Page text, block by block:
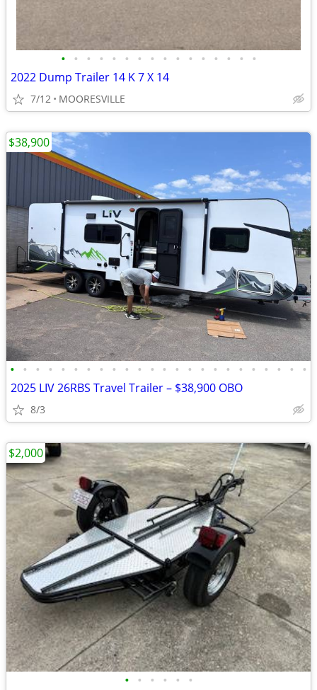
• • • • • • • • • • • • • • • •
2022 Dump Trailer 14 K 7 X 14
7/12 MOORESVILLE
• • • • • • • • • • • • • • • • • • • • • • • •
2025 LIV 26RBS Travel Trailer – $38,900 OBO
8/3
$38,900
• • • • • •
$2,000